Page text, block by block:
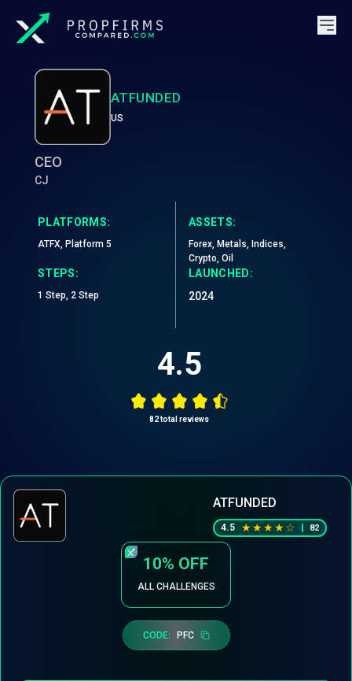
ATFUNDED
US
CEO
CJ
PLATFORMS:
ATFX, Platform 5
STEPS:
1 Step, 2 Step
ASSETS:
Forex, Metals, Indices,
Crypto, Oil
LAUNCHED:
2024
4.5
82total reviews
ATFUNDED
4.5 ★★★★☆ 82
10% OFF
ALL CHALLENGES
CODE: PFC